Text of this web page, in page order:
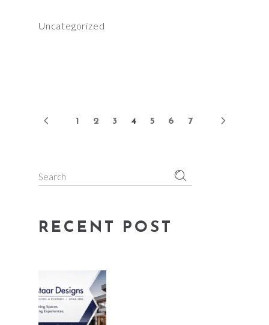
Uncategorized
1 2 3 4 5 6 7
Search
RECENT POST